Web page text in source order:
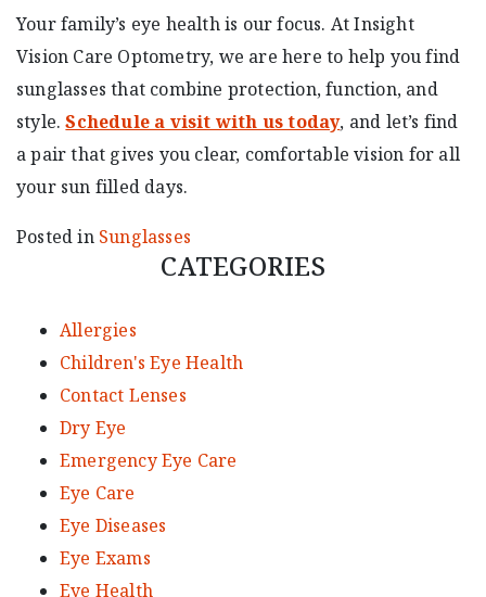
Your family’s eye health is our focus. At Insight
Vision Care Optometry, we are here to help you find
sunglasses that combine protection, function, and
style.Schedule a visit with us today, and let’s find
a pair that gives you clear, comfortable vision for all
your sun filled days.
Posted in Sunglasses
CATEGORIES
Allergies
Children's Eye Health
Contact Lenses
Dry Eye
Emergency Eye Care
Eye Care
Eye Diseases
Eye Exams
Eye Health